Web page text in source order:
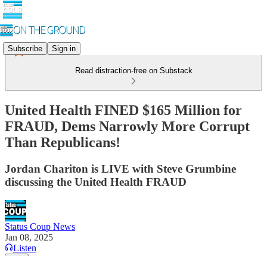
Subscribe Sign in
Read distraction-free on Substack
United Health FINED $165 Million for
FRAUD, Dems Narrowly More Corrupt
Than Republicans!
Jordan Chariton is LIVE with Steve Grumbine
discussing the United Health FRAUD
Status Coup News
Jan 08, 2025
Listen